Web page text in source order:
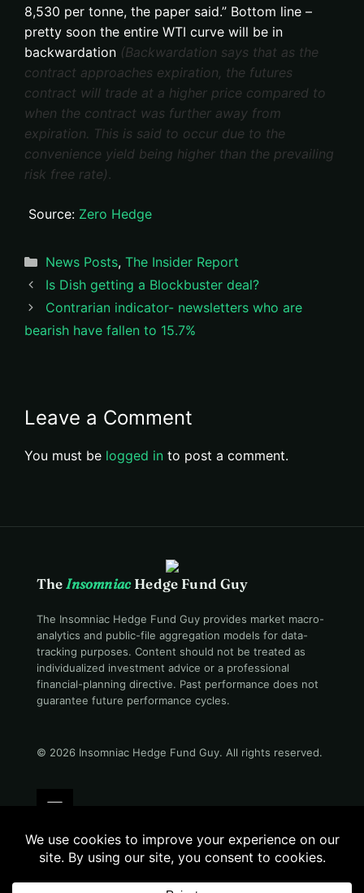
8,530 per tonne, the paper said.” Bottom line –
pretty soon the entire WTI curve will be in
backwardation (Backwardation says that as the
contract approaches expiration, the futures
contract will trade at a higher price compared to
when the contract was further away from
expiration. This is said to occur due to the
convenience yield being higher than the prevailing
risk free rate) .
Source: Zero Hedge
Categories
News Posts, The Insider Report
Is Dish getting a Blockbuster deal?
Contrarian indicator- newsletters who are
bearish have fallen to 15.7%
Leave a Comment
You must be logged in to post a comment.
TheInsomniacHedge Fund Guy
The Insomniac Hedge Fund Guy provides market macro-
analytics and public-file aggregation models for data-
tracking purposes. Content should not be treated as
individualized investment advice or a professional
financial-planning directive. Past performance does not
guarantee future performance cycles.
© 2026 Insomniac Hedge Fund Guy. All rights reserved.
Privacy Disclosure
Still awake · 02:54 AM